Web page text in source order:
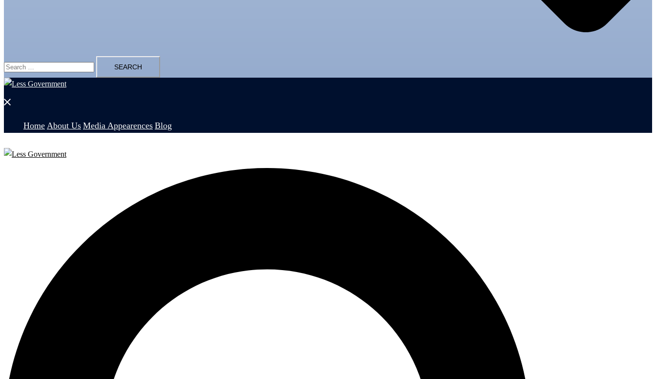
Search
for:
Close
Home About Us Media Appearences Blog